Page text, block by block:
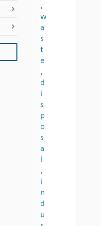
,
w
a
s
t
e
,
d
i
s
p
o
s
a
l
,
i
n
d
u